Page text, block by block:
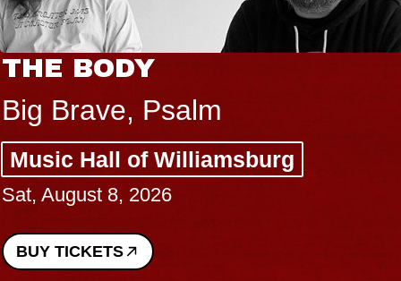
BODY
Brave, Psalm
Hall of Williamsburg
August 8, 2026
TICKETS